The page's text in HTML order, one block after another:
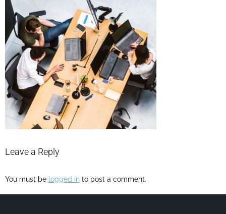
Leave a Reply
You must be logged in to post a comment.